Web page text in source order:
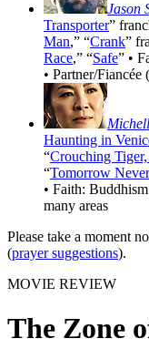
Jason
Transporter”
Man,” “Crank”
Race,” “Safe” •
• Partner/Fiancée
Haunting in
“Crouching
“Tomorrow
• Faith:
many areas
Please take a moment
(prayer suggestions).
MOVIE REVIEW
The Zone